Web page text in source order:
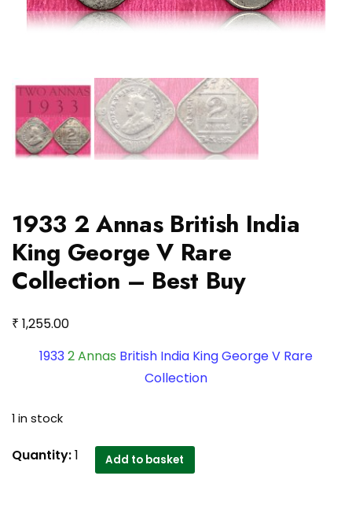
1933 2 Annas British India
King George V Rare
Collection – Best Buy
₹ 1,255.00
1933 2 Annas British India King George V Rare
Collection
1 in stock
1933
Quantity:1 Add to basket